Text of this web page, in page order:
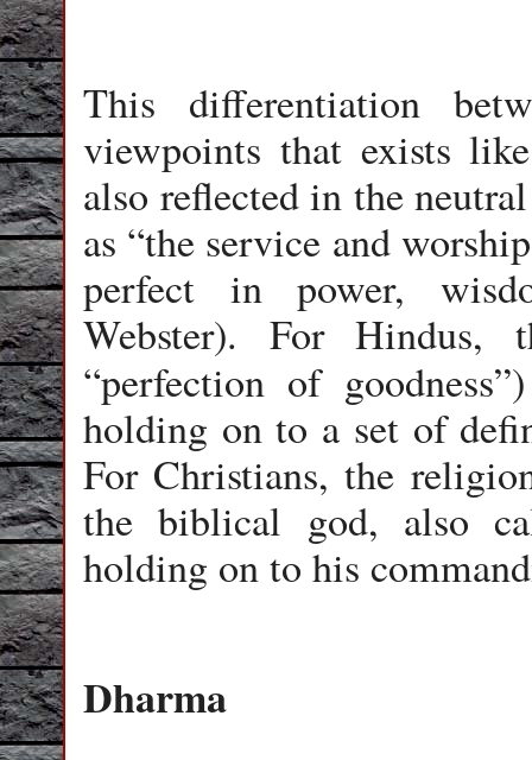
This differentiation
viewpoints that exists
also reflected in the
as “the service and
perfect in power,
Webster). For Hindus,
“perfection of
holding on to a set of
For Christians, the
the biblical god, also
holding on to his
Dharma